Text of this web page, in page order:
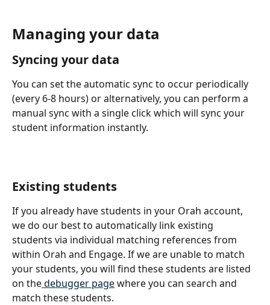
Managing your data
Syncing your data
You can set the automatic sync to occur periodically
(every 6-8 hours) or alternatively, you can perform a
manual sync with a single click which will sync your
student information instantly.
Existing students
If you already have students in your Orah account,
we do our best to automatically link existing
students via individual matching references from
within Orah and Engage. If we are unable to match
your students, you will find these students are listed
on the debugger page where you can search and
match these students.